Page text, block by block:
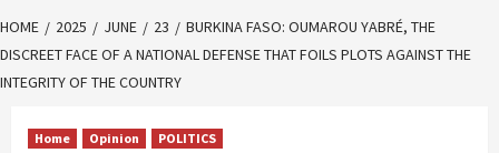
HOME 2025 JUNE 23
BURKINA FASO: OUMAROU YABRÉ, THE
DISCREET FACE OF A NATIONAL DEFENSE THAT FOILS PLOTS AGAINST THE
INTEGRITY OF THE COUNTRY
Home Opinion POLITICS